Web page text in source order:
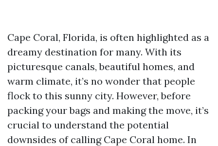
Cape Coral, Florida, is often highlighted as a
dreamy destination for many. With its
picturesque canals, beautiful homes, and
warm climate, it’s no wonder that people
flock to this sunny city. However, before
packing your bags and making the move, it’s
crucial to understand the potential
downsides of calling Cape Coral home. In